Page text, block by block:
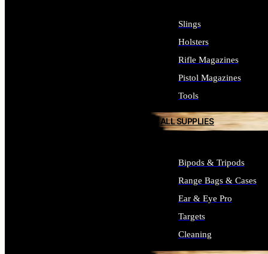
Slings
Holsters
Rifle Magazines
Pistol Magazines
Tools
ALL SUPPLIES
Bipods & Tripods
Range Bags & Cases
Ear & Eye Pro
Targets
Cleaning